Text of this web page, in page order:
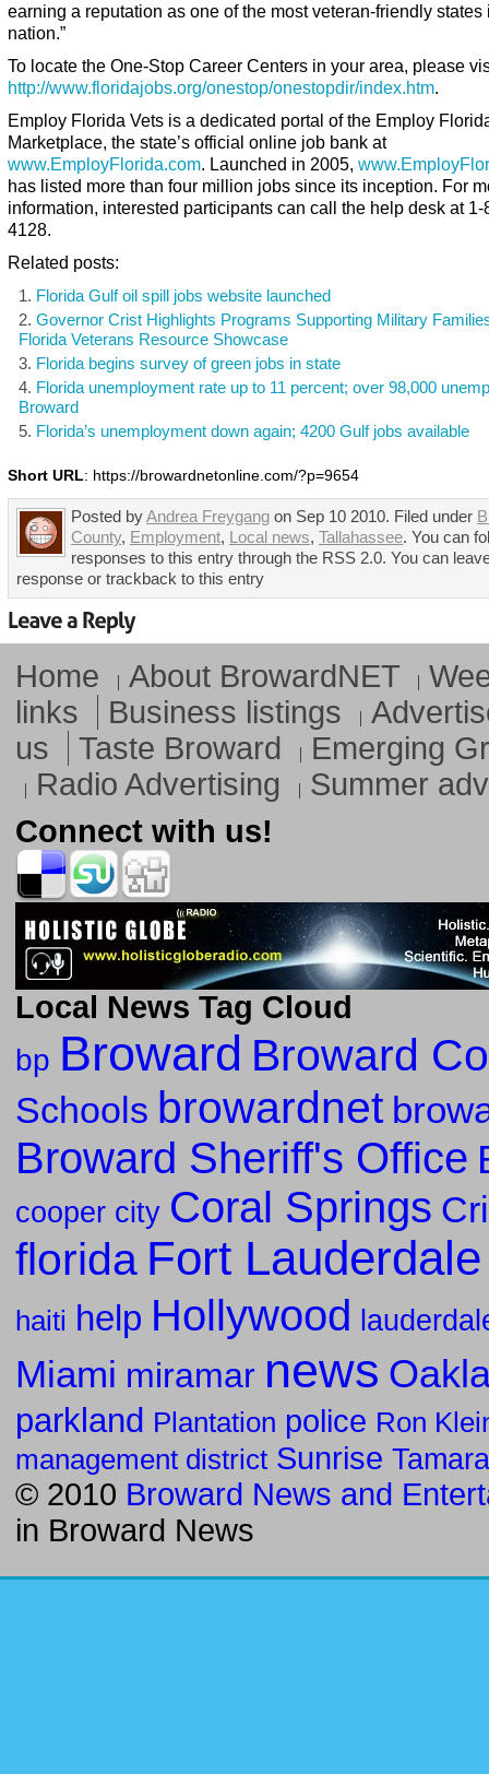
earning a reputation as one of the most veteran-friendly states
nation.”
To locate the One-Stop Career Centers in your area, please
http://www.floridajobs.org/onestop/onestopdir/index.htm.
Employ Florida Vets is a dedicated portal of the Employ
Marketplace, the state’s official online job bank at
www.EmployFlorida.com. Launched in 2005,
has listed more than four million jobs since its inception. For
information, interested participants can call the help desk at 1-
4128.
Related posts:
Florida Gulf oil spill jobs website launched
Governor Crist Highlights Programs Supporting Military
Florida Veterans Resource Showcase
Florida begins survey of green jobs in state
Florida unemployment rate up to 11 percent; over 98,000
Broward
Florida’s unemployment down again; 4200 Gulf jobs available
Short URL: https://browardnetonline.com/?p=9654
Posted byAndrea Freygang on Sep 10 2010. Filed under
County, Employment, Local news, Tallahassee. You can
responses to this entry through the RSS 2.0. You can
response or trackback to this entry
Home About BrowardNET
links
Business listings
us
Taste Broward
Emerging
Radio Advertising
Summer
Connect with us!
Local News Tag Cloud
bp Broward Broward
Schools browardnet
Broward Sheriff's Office
cooper city Coral Springs
florida Fort Lauderdale
haiti help Hollywood
Miami miramar news
parkland Plantation police Ron
management district Sunrise
© 2010 Broward News and
in Broward News